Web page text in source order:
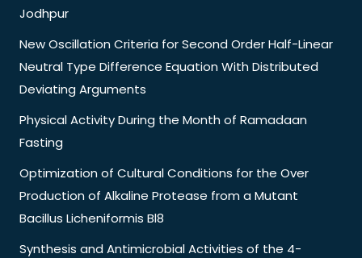
Jodhpur
New Oscillation Criteria for Second Order Half-Linear
Neutral Type Difference Equation With Distributed
Deviating Arguments
Physical Activity During the Month of Ramadaan
Fasting
Optimization of Cultural Conditions for the Over
Production of Alkaline Protease from a Mutant
Bacillus Licheniformis Bl8
Synthesis and Antimicrobial Activities of the 4-